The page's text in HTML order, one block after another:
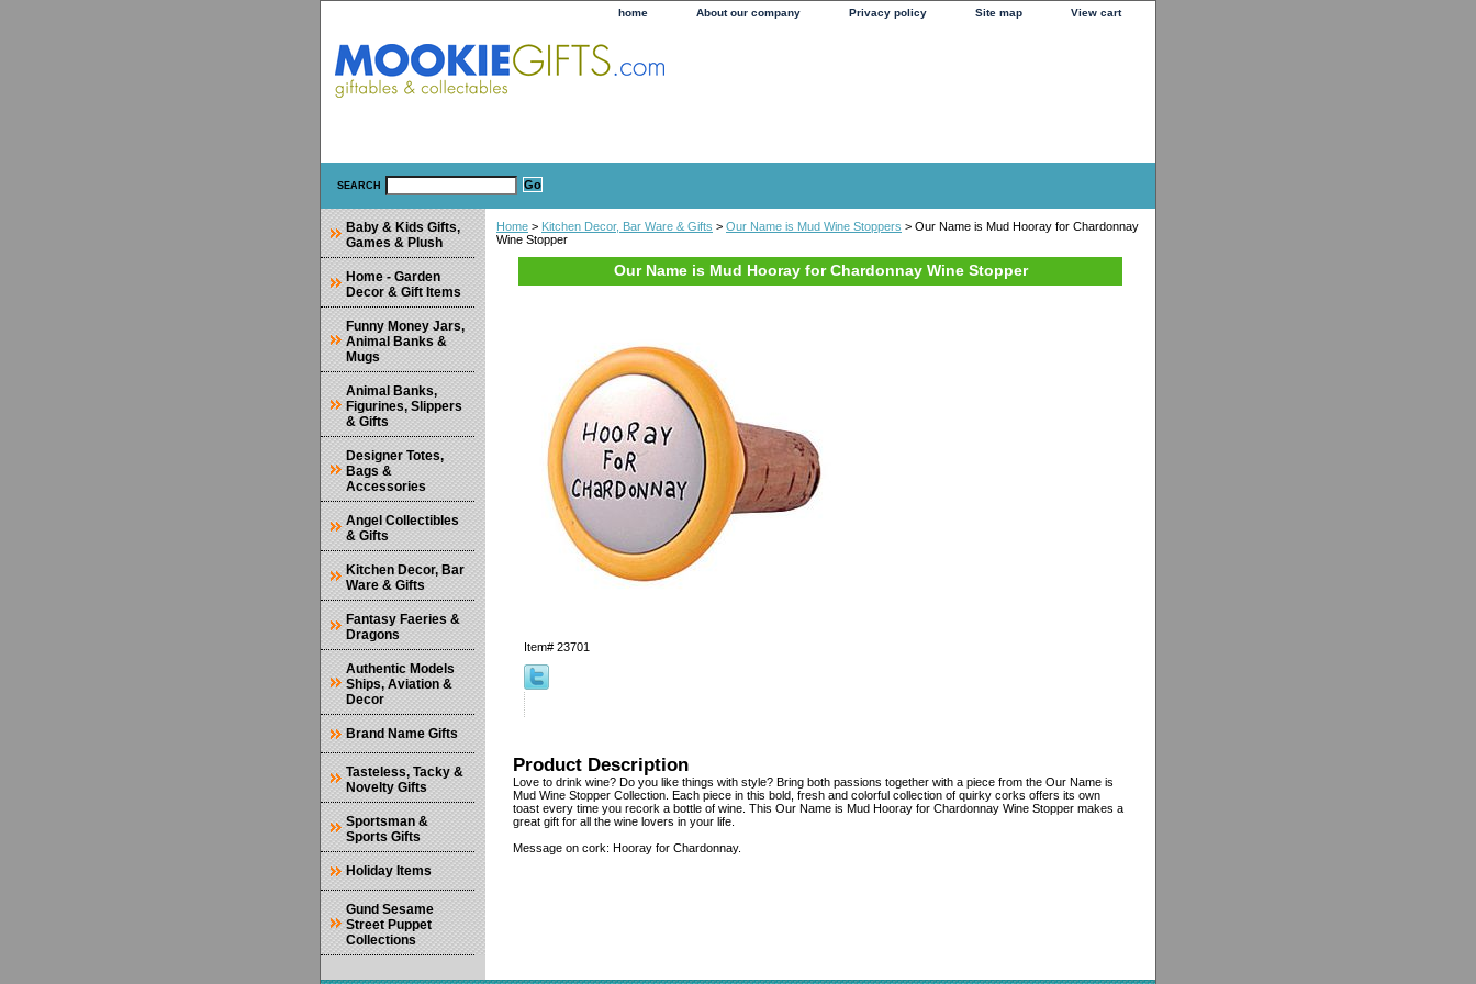
home About our company Privacy policy Site map View cart
SEARCH
Home > Kitchen Decor, Bar Ware & Gifts > Our Name is Mud Wine Stoppers > Our Name is Mud Hooray for Chardonnay
Wine Stopper
Our Name is Mud Hooray for Chardonnay Wine Stopper
Item# 23701
Product Description
Love to drink wine? Do you like things with style? Bring both passions together with a piece from the Our Name is
Mud Wine Stopper Collection. Each piece in this bold, fresh and colorful collection of quirky corks offers its own
toast every time you recork a bottle of wine. This Our Name is Mud Hooray for Chardonnay Wine Stopper makes a
great gift for all the wine lovers in your life.
Message on cork: Hooray for Chardonnay.
Baby & Kids Gifts,
Games & Plush
Home - Garden
Decor & Gift Items
Funny Money Jars,
Animal Banks &
Mugs
Animal Banks,
Figurines, Slippers
& Gifts
Designer Totes,
Bags &
Accessories
Angel Collectibles
& Gifts
Kitchen Decor, Bar
Ware & Gifts
Fantasy Faeries &
Dragons
Authentic Models
Ships, Aviation &
Decor
Brand Name Gifts
Tasteless, Tacky &
Novelty Gifts
Sportsman &
Sports Gifts
Holiday Items
Gund Sesame
Street Puppet
Collections